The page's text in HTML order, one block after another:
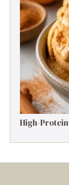
High-